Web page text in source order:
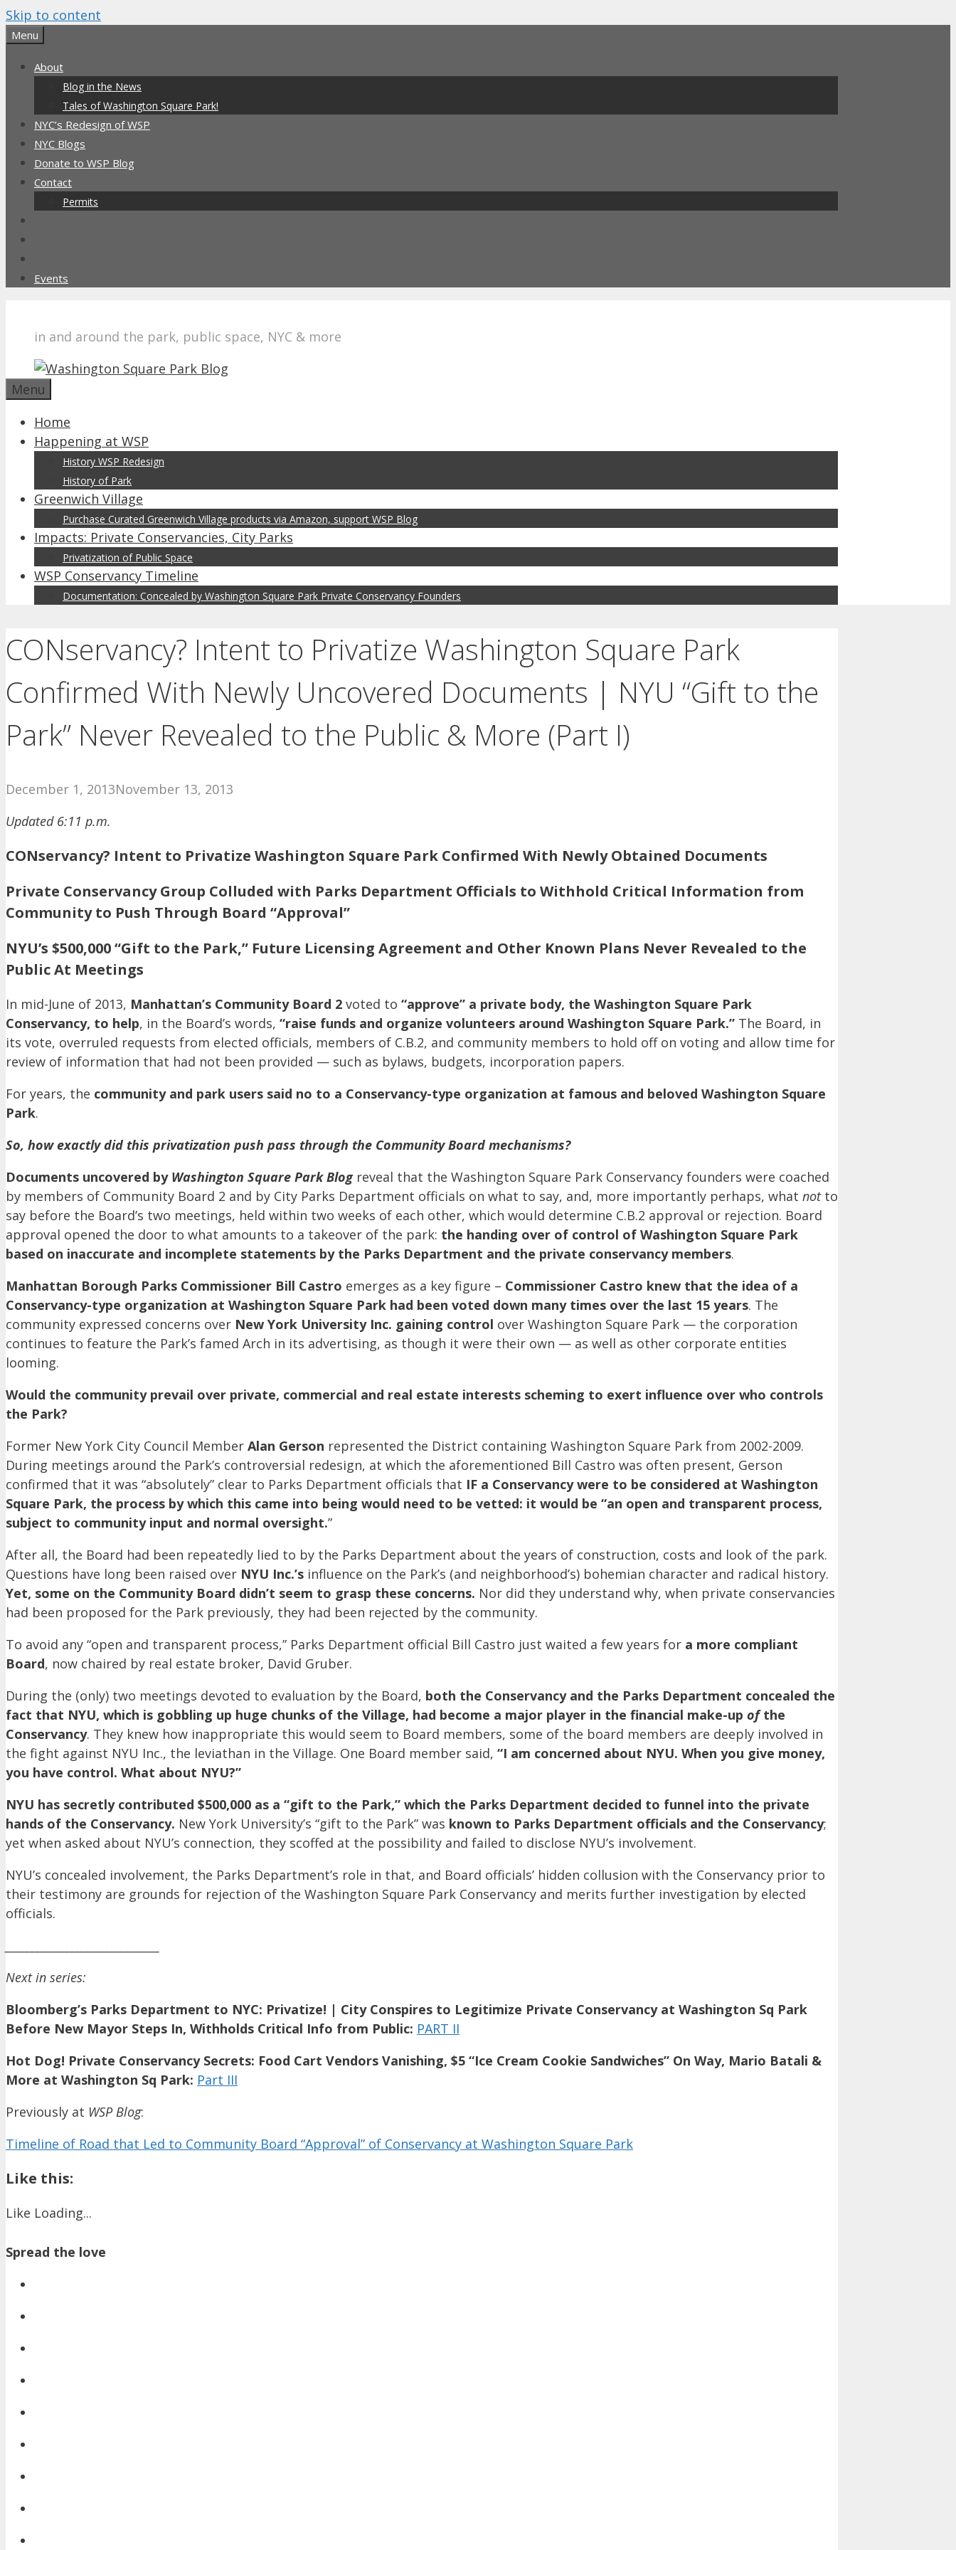
Skip to content
Menu
About
Blog in the News
Tales of Washington Square Park!
NYC’s Redesign of WSP
NYC Blogs
Donate to WSP Blog
Contact
Permits
Events
in and around the park, public space, NYC & more
Menu
Home
Happening at WSP
History WSP Redesign
History of Park
Greenwich Village
Purchase Curated Greenwich Village products via Amazon, support WSP Blog
Impacts: Private Conservancies, City Parks
Privatization of Public Space
WSP Conservancy Timeline
Documentation: Concealed by Washington Square Park Private Conservancy Founders
CONservancy? Intent to Privatize Washington Square Park
Confirmed With Newly Uncovered Documents | NYU “Gift to the
Park” Never Revealed to the Public & More (Part I)
December 1, 2013November 13, 2013
Updated 6:11 p.m.
CONservancy? Intent to Privatize Washington Square Park Confirmed With Newly Obtained Documents
Private Conservancy Group Colluded with Parks Department Officials to Withhold Critical Information from
Community to Push Through Board “Approval”
NYU’s $500,000 “Gift to the Park,” Future Licensing Agreement and Other Known Plans Never Revealed to the
Public At Meetings
In mid-June of 2013, Manhattan’s Community Board 2 voted to “approve” a private body, the Washington Square Park
Conservancy, to help, in the Board’s words, “raise funds and organize volunteers around Washington Square Park.” The Board, in
its vote, overruled requests from elected officials, members of C.B.2, and community members to hold off on voting and allow time for
review of information that had not been provided — such as bylaws, budgets, incorporation papers.
For years, the community and park users said no to a Conservancy-type organization at famous and beloved Washington Square
Park.
So, how exactly did this privatization push pass through the Community Board mechanisms?
Documents uncovered by Washington Square Park Blogreveal that the Washington Square Park Conservancy founders were coached
by members of Community Board 2 and by City Parks Department officials on what to say, and, more importantly perhaps, what notto
say before the Board’s two meetings, held within two weeks of each other, which would determine C.B.2 approval or rejection. Board
approval opened the door to what amounts to a takeover of the park: the handing over of control of Washington Square Park
based on inaccurate and incomplete statements by the Parks Department and the private conservancy members.
Manhattan Borough Parks Commissioner Bill Castro emerges as a key figure – Commissioner Castro knew that the idea of a
Conservancy-type organization at Washington Square Park had been voted down many times over the last 15 years. The
community expressed concerns over New York University Inc. gaining control over Washington Square Park — the corporation
continues to feature the Park’s famed Arch in its advertising, as though it were their own — as well as other corporate entities
looming.
Would the community prevail over private, commercial and real estate interests scheming to exert influence over who controls
the Park?
Former New York City Council Member Alan Gerson represented the District containing Washington Square Park from 2002-2009.
During meetings around the Park’s controversial redesign, at which the aforementioned Bill Castro was often present, Gerson
confirmed that it was “absolutely” clear to Parks Department officials that IF a Conservancy were to be considered at Washington
Square Park, the process by which this came into being would need to be vetted: it would be “an open and transparent process,
subject to community input and normal oversight.”
After all, the Board had been repeatedly lied to by the Parks Department about the years of construction, costs and look of the park.
Questions have long been raised over NYU Inc.’s influence on the Park’s (and neighborhood’s) bohemian character and radical history.
Yet, some on the Community Board didn’t seem to grasp these concerns. Nor did they understand why, when private conservancies
had been proposed for the Park previously, they had been rejected by the community.
To avoid any “open and transparent process,” Parks Department official Bill Castro just waited a few years for a more compliant
Board, now chaired by real estate broker, David Gruber.
During the (only) two meetings devoted to evaluation by the Board, both the Conservancy and the Parks Department concealed the
fact that NYU, which is gobbling up huge chunks of the Village, had become a major player in the financial make-up ofthe
Conservancy. They knew how inappropriate this would seem to Board members, some of the board members are deeply involved in
the fight against NYU Inc., the leviathan in the Village. One Board member said, “I am concerned about NYU. When you give money,
you have control. What about NYU?”
NYU has secretly contributed $500,000 as a “gift to the Park,” which the Parks Department decided to funnel into the private
hands of the Conservancy. New York University’s “gift to the Park” was known to Parks Department officials and the Conservancy;
yet when asked about NYU’s connection, they scoffed at the possibility and failed to disclose NYU’s involvement.
NYU’s concealed involvement, the Parks Department’s role in that, and Board officials’ hidden collusion with the Conservancy prior to
their testimony are grounds for rejection of the Washington Square Park Conservancy and merits further investigation by elected
officials.
Next in series:
Bloomberg’s Parks Department to NYC: Privatize! | City Conspires to Legitimize Private Conservancy at Washington Sq Park
Before New Mayor Steps In, Withholds Critical Info from Public: PART II
Hot Dog! Private Conservancy Secrets: Food Cart Vendors Vanishing, $5 “Ice Cream Cookie Sandwiches” On Way, Mario Batali &
More at Washington Sq Park: Part III
Previously at WSP Blog:
Timeline of Road that Led to Community Board “Approval” of Conservancy at Washington Square Park
Like this:
Like Loading...
Spread the love